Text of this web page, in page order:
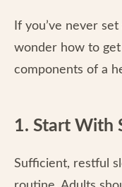
If you’ve never
wonder how to
components of a
1. Start With
Sufficient, restful